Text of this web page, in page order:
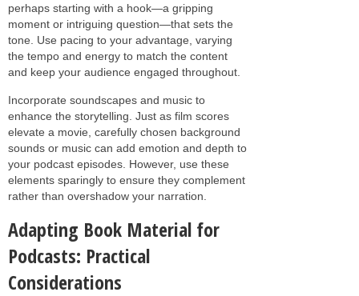
perhaps starting with a hook—a gripping
moment or intriguing question—that sets the
tone. Use pacing to your advantage, varying
the tempo and energy to match the content
and keep your audience engaged throughout.
Incorporate soundscapes and music to
enhance the storytelling. Just as film scores
elevate a movie, carefully chosen background
sounds or music can add emotion and depth to
your podcast episodes. However, use these
elements sparingly to ensure they complement
rather than overshadow your narration.
Adapting Book Material for
Podcasts: Practical
Considerations